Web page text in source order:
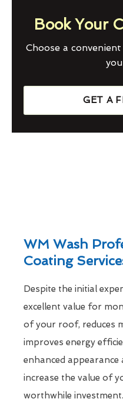
Book Your
Choose a
GET A
WM Wash
Coating
Despite the initial
excellent value for
of your roof, reduces
improves energy
enhanced
increase the value of
worthwhile investment.